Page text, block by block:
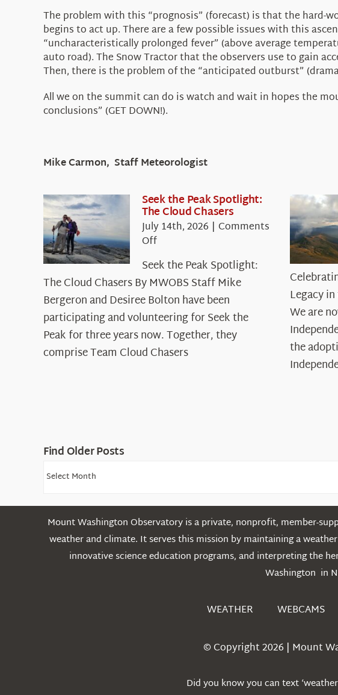
The problem with this “prognosis” (forecast) is that the hard-
begins to act up. There are a few possible issues with this
“uncharacteristically prolonged fever” (above average
auto road). The Snow Tractor that the observers use to gain
Then, there is the problem of the “anticipated outburst”
All we on the summit can do is watch and wait in hopes the
conclusions” (GET DOWN!).
Mike Carmon, Staff Meteorologist
Seek the Peak Spotlight:
The Cloud Chasers
July 14th, 2026 | Comments
Offon
the
Peak
Spotlight:
The
Cloud
Chasers
Seek the Peak Spotlight:
The Cloud Chasers By MWOBS Staff Mike
Bergeron and Desiree Bolton have been
participating and volunteering for Seek the
Peak for three years now. Together, they
comprise Team Cloud Chasers
Legacy
We are
the
Find Older Posts
Find
Posts
Mount Washington Observatory is a private, nonprofit, member-
weather and climate. It serves this mission by maintaining a
innovative science education programs, and interpreting the
Washington in
WEATHER WEBCAMS
© Copyright 2026 | Mount
Did you know you can text